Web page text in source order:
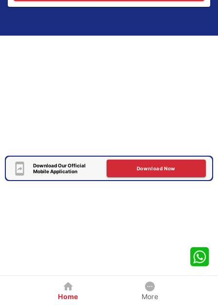
Download Our Official
Mobile Application
Download Now
Home More